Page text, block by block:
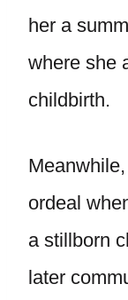
her a
where she
childbirth.
ordeal
a stillborn
later